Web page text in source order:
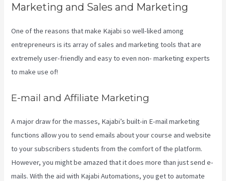
Marketing and Sales and Marketing
One of the reasons that make Kajabi so well-liked among
entrepreneurs is its array of sales and marketing tools that are
extremely user-friendly and easy to even non- marketing experts
to make use of!
E-mail and Affiliate Marketing
A major draw for the masses, Kajabi’s built-in E-mail marketing
functions allow you to send emails about your course and website
to your subscribers students from the comfort of the platform.
However, you might be amazed that it does more than just send e-
mails. With the aid with Kajabi Automations, you get to automate